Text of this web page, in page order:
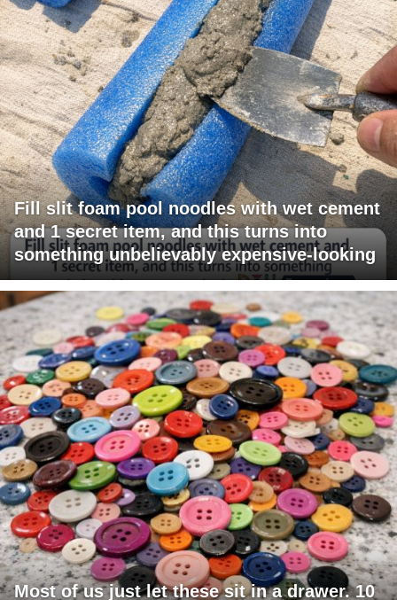
Fill slit foam pool noodles with wet cement
and 1 secret item, and this turns into
something unbelievably expensive-looking
Most of us just let these sit in a drawer. 10